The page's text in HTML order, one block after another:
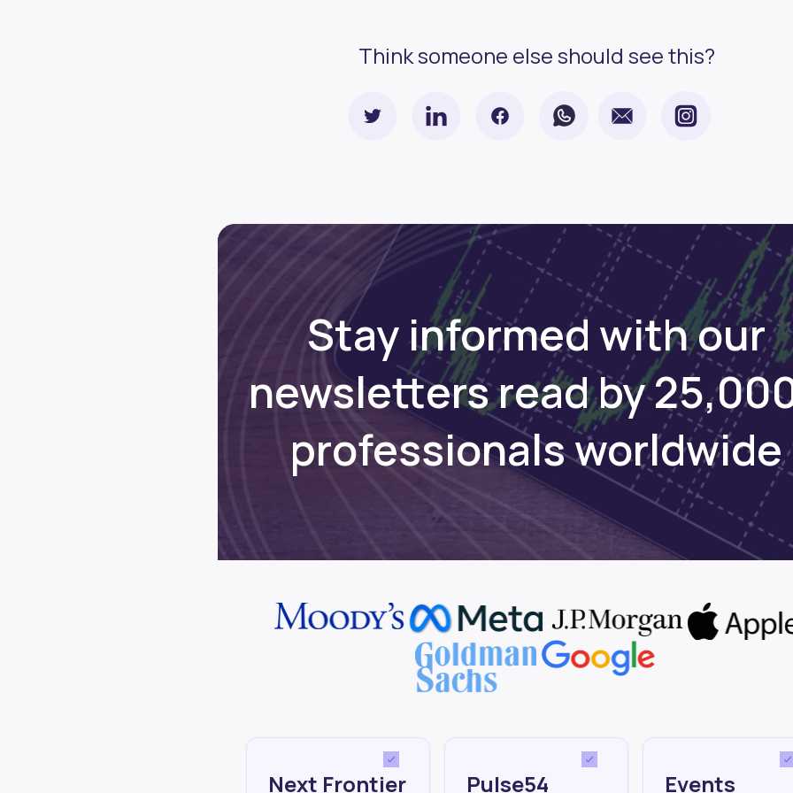
Think someone else should see this?
Stay informed with our
newsletters read by
professionals worldwide
Next Frontier Pulse54 Events